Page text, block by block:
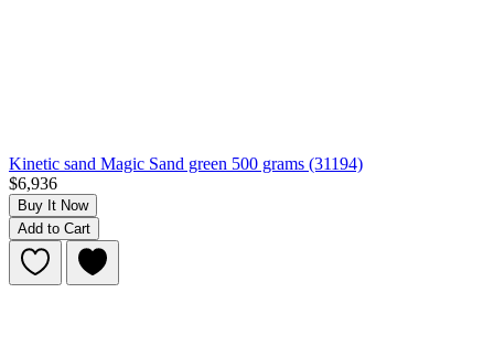
Kinetic sand Magic Sand green 500 grams (31194)
$6,936
Buy It Now
Add to Cart